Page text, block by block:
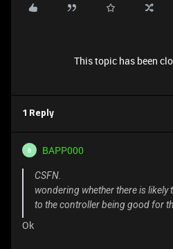
This topic has been
1 Reply
B BAPP000
CSFN.
wondering whether there is likely
to the controller being good for
Ok